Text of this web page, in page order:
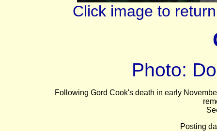
Click image to
Photo:
Following Gord Cook's death in early
Posting